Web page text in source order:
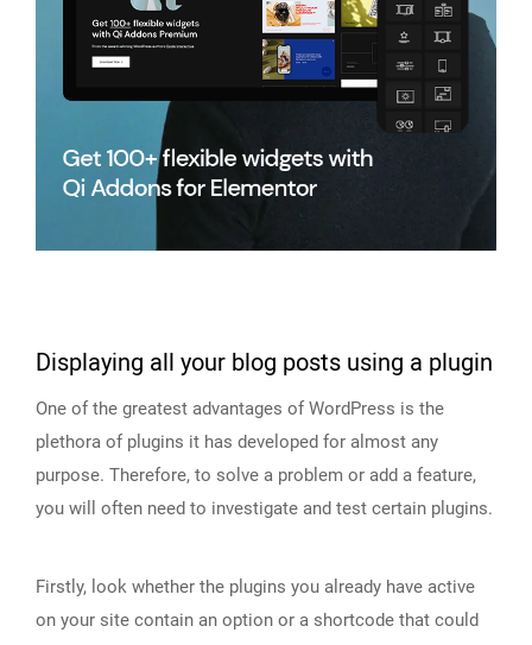
Displaying all your blog posts using a plugin
One of the greatest advantages of WordPress is the
plethora of plugins it has developed for almost any
purpose. Therefore, to solve a problem or add a feature,
you will often need to investigate and test certain plugins.
Firstly, look whether the plugins you already have active
on your site contain an option or a shortcode that could